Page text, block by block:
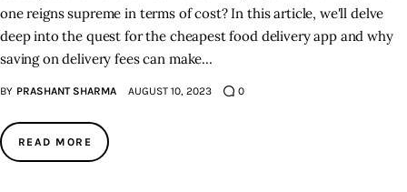
one reigns supreme in terms of cost? In this article, we'll delve
deep into the quest for the cheapest food delivery app and why
saving on delivery fees can make…
BY PRASHANT SHARMA AUGUST 10, 2023 0
READ MORE